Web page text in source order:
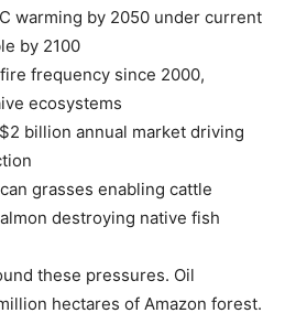
warming by 2050 under current
by 2100
frequency since 2000,
ecosystems
billion annual market driving
grasses enabling cattle
destroying native fish
these pressures. Oil
hectares of Amazon forest.